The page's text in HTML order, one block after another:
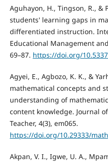
Aguhayon, H., Tingson, R., &
students' learning gaps in
differentiated instruction.
Educational Management
69–87. https://doi.org/
Agyei, E., Agbozo, K. K., &
mathematical concepts and
understanding of
content knowledge. Journal
Teacher, 4(3), em065.
https://doi.org/10.29333/
Akpan, V. I., Igwe, U. A.,